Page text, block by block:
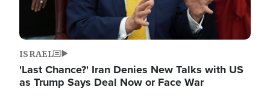
ISRAEL
'Last Chance?' Iran Denies New Talks with US
as Trump Says Deal Now or Face War